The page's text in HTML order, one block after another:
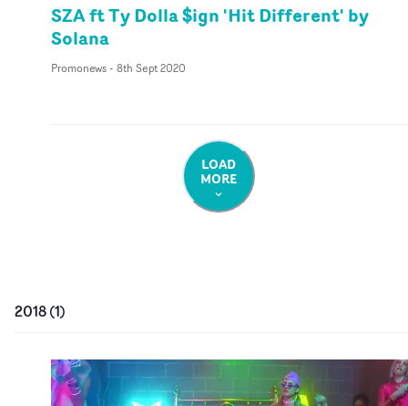
SZA ft Ty Dolla $ign 'Hit Different' by
Solana
Promonews- 8th Sept 2020
LOAD
MORE
2018(1)